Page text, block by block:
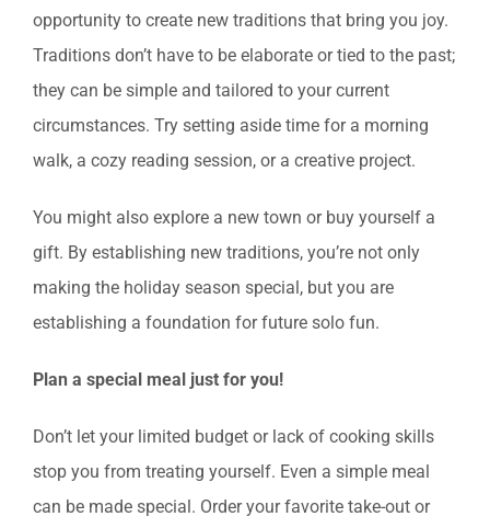
opportunity to create new traditions that bring you joy.
Traditions don’t have to be elaborate or tied to the past;
they can be simple and tailored to your current
circumstances. Try setting aside time for a morning
walk, a cozy reading session, or a creative project.
You might also explore a new town or buy yourself a
gift. By establishing new traditions, you’re not only
making the holiday season special, but you are
establishing a foundation for future solo fun.
Plan a special meal just for you!
Don’t let your limited budget or lack of cooking skills
stop you from treating yourself. Even a simple meal
can be made special. Order your favorite take-out or